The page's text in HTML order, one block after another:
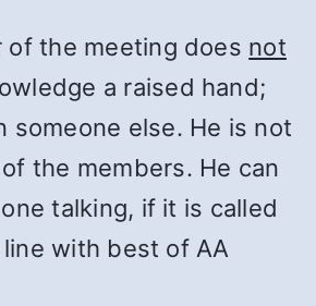
of the meeting does not
a raised hand;
someone else. He is not
the members. He can
talking, if it is called
with best of AA